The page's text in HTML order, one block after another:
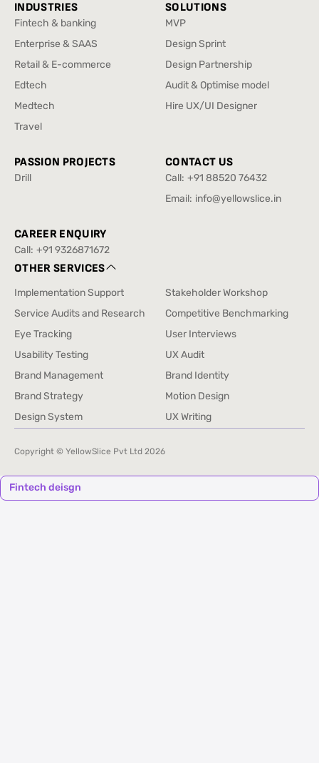
INDUSTRIES
Fintech & banking
Fintech & banking
Enterprise & SAAS
Enterprise & SAAS
Retail & E-commerce
Retail & E-commerce
Edtech
Edtech
Medtech
Medtech
Travel
SOLUTIONS
MVP
MVP
Design Sprint
Design Sprint
Design Partnership
Design Partnership
Audit & Optimise model
Audit & Optimise model
Hire UX/UI Designer
PASSION PROJECTS
Drill
CONTACT US
Call: +91 88520 76432
+91 88520 76432
Email: info@yellowslice.in
CAREER ENQUIRY
Call: +91 9326871672
+91 9326871672
OTHER SERVICES
Implementation Support
Implementation Support
Stakeholder Workshop
Stakeholder Workshop
Service Audits and Research
Service Audits and Research
Competitive Benchmarking
Competitive Benchmarking
Eye Tracking
Eye Tracking
User Interviews
User Interviews
Usability Testing
Usability Testing
UX Audit
UX Audit
Brand Management
Brand Management
Brand Identity
Brand Identity
Brand Strategy
Brand Strategy
Motion Design
Motion Design
Design System
Design System
UX Writing
UX Writing
Copyright © YellowSlice Pvt Ltd2026
Fintech deisgn